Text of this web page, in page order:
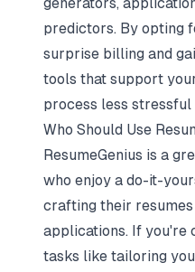
predictors. By opting
surprise billing and
tools that support
process less
Who Should Use
ResumeGenius is a
who enjoy a do-it-
crafting their
applications. If you're
tasks like tailoring